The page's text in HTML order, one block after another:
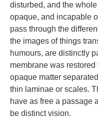
disturbed, and the
opaque, and incapable
pass through the
the images of things
humours, are distinctly
membrane was
opaque matter
thin laminae or scales.
have as free a passage
be distinct vision.